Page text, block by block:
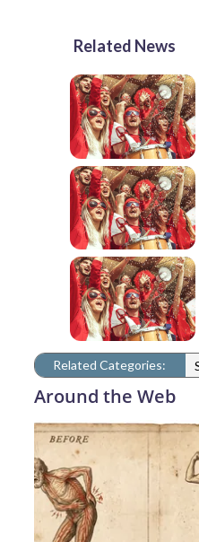
Related News
Related Categories:
Around the Web